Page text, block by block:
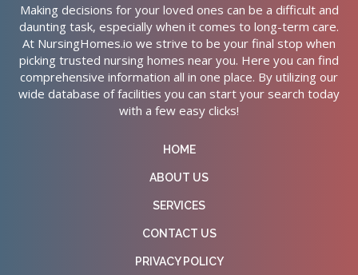
Making decisions for your loved ones can be a difficult and
daunting task, especially when it comes to long-term care.
At NursingHomes.io we strive to be your final stop when
picking trusted nursing homes near you. Here you can find
comprehensive information all in one place. By utilizing our
wide database of facilities you can start your search today
with a few easy clicks!
HOME
ABOUT US
SERVICES
CONTACT US
PRIVACY POLICY